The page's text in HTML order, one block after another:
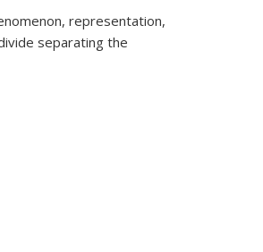
representation,
separating the